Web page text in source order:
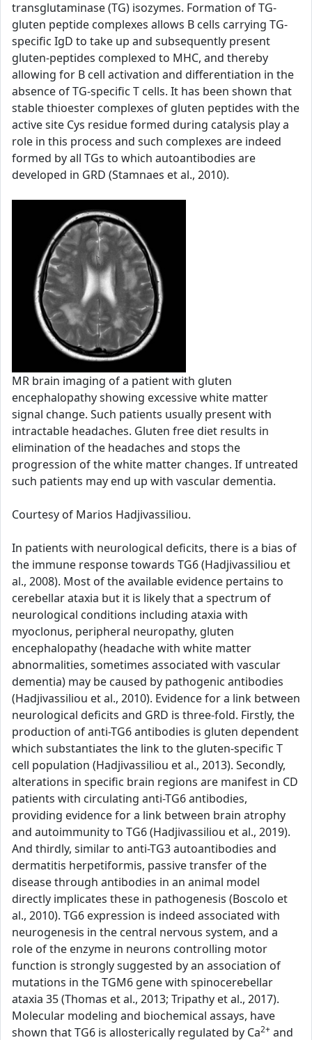
transglutaminase (TG) isozymes. Formation of TG-
gluten peptide complexes allows B cells carrying TG-
specific IgD to take up and subsequently present
gluten-peptides complexed to MHC, and thereby
allowing for B cell activation and differentiation in the
absence of TG-specific T cells. It has been shown that
stable thioester complexes of gluten peptides with the
active site Cys residue formed during catalysis play a
role in this process and such complexes are indeed
formed by all TGs to which autoantibodies are
developed in GRD (Stamnaes et al., 2010).
MR brain imaging of a patient with gluten
encephalopathy showing excessive white matter
signal change. Such patients usually present with
intractable headaches. Gluten free diet results in
elimination of the headaches and stops the
progression of the white matter changes. If untreated
such patients may end up with vascular dementia.
Courtesy of Marios Hadjivassiliou.
In patients with neurological deficits, there is a bias of
the immune response towards TG6 (Hadjivassiliou et
al., 2008). Most of the available evidence pertains to
cerebellar ataxia but it is likely that a spectrum of
neurological conditions including ataxia with
myoclonus, peripheral neuropathy, gluten
encephalopathy (headache with white matter
abnormalities, sometimes associated with vascular
dementia) may be caused by pathogenic antibodies
(Hadjivassiliou et al., 2010). Evidence for a link between
neurological deficits and GRD is three-fold. Firstly, the
production of anti-TG6 antibodies is gluten dependent
which substantiates the link to the gluten-specific T
cell population (Hadjivassiliou et al., 2013). Secondly,
alterations in specific brain regions are manifest in CD
patients with circulating anti-TG6 antibodies,
providing evidence for a link between brain atrophy
and autoimmunity to TG6 (Hadjivassiliou et al., 2019).
And thirdly, similar to anti-TG3 autoantibodies and
dermatitis herpetiformis, passive transfer of the
disease through antibodies in an animal model
directly implicates these in pathogenesis (Boscolo et
al., 2010). TG6 expression is indeed associated with
neurogenesis in the central nervous system, and a
role of the enzyme in neurons controlling motor
function is strongly suggested by an association of
mutations in the TGM6 gene with spinocerebellar
ataxia 35 (Thomas et al., 2013; Tripathy et al., 2017).
Molecular modeling and biochemical assays, have
shown that TG6 is allosterically regulated by Ca2+ and